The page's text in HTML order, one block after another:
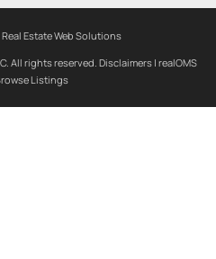
Estate Web Solutions
All rights reserved. Disclaimers | realOMS
Listings